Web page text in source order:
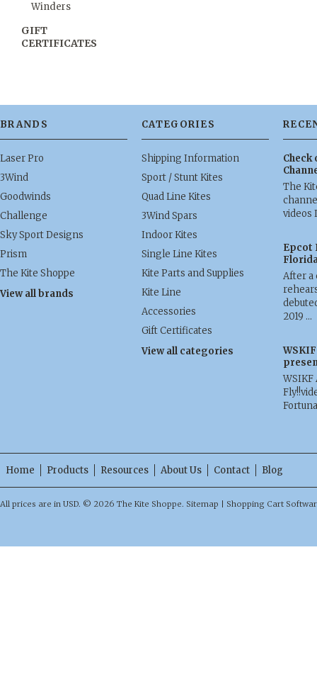
Winders
GIFT
CERTIFICATES
BRANDS
Laser Pro
3Wind
Goodwinds
Challenge
Sky Sport Designs
Prism
The Kite Shoppe
View all brands
CATEGORIES
Shipping Information
Sport / Stunt Kites
Quad Line Kites
3Wind Spars
Indoor Kites
Single Line Kites
Kite Parts and Supplies
Kite Line
Accessories
Gift Certificates
View all categories
Check
The
videos
Epcot
After a
2019 …
WSIKF
Home Products Resources About Us Contact Blog
All prices are in USD. © 2026 The Kite Shoppe. Sitemap Shopping Cart